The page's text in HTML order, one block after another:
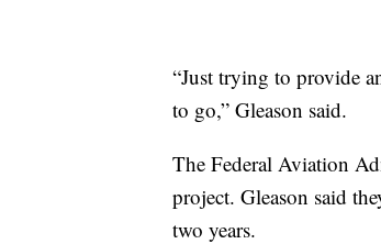
“Just trying to provide
to go,” Gleason said.
The Federal Aviation
project. Gleason said
two years.